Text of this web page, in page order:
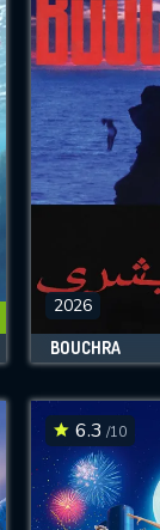
2026
BOUCHRA
6.3 /10